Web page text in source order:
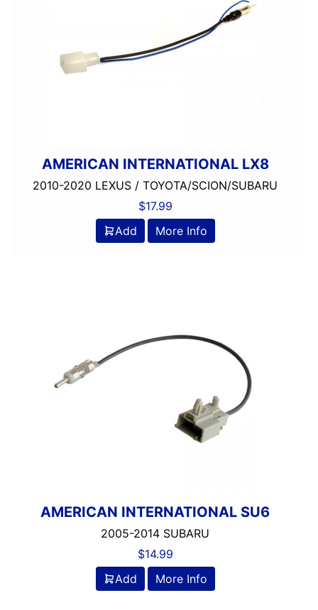
AMERICAN INTERNATIONAL LX8
2010-2020 LEXUS / TOYOTA/SCION/SUBARU
$17.99
Add
More Info
AMERICAN INTERNATIONAL SU6
2005-2014 SUBARU
$14.99
Add
More Info